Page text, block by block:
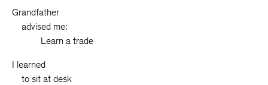
Grandfather
advised me:
Learn a trade
I learned
to sit at desk